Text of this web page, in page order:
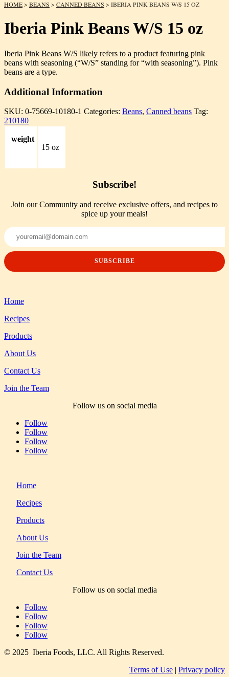
HOME> BEANS > CANNED BEANS > IBERIA PINK BEANS W/S 15 OZ
Iberia Pink Beans W/S 15 oz
Iberia Pink Beans W/S likely refers to a product featuring pink
beans with seasoning (“W/S” standing for “with seasoning”). Pink
beans are a type.
Additional Information
SKU: 0-75669-10180-1 Categories: Beans, Canned beans Tag:
210180
weight
15 oz
Subscribe!
Join our Community and receive exclusive offers, and recipes to
spice up your meals!
Home
Recipes
Products
About Us
Contact Us
Join the Team
Follow us on social media
Follow
Follow
Follow
Follow
Home
Recipes
Products
About Us
Join the Team
Contact Us
Follow us on social media
Follow
Follow
Follow
Follow
© 2025 Iberia Foods, LLC. All Rights Reserved.
Terms of Use | Privacy policy